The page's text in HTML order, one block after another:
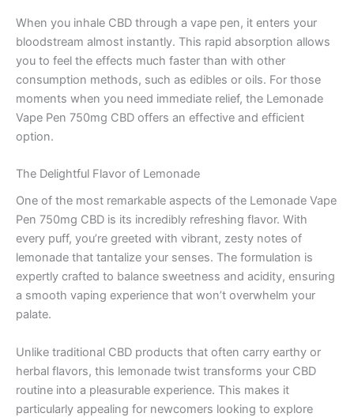
When you inhale CBD through a vape pen, it enters your
bloodstream almost instantly. This rapid absorption allows
you to feel the effects much faster than with other
consumption methods, such as edibles or oils. For those
moments when you need immediate relief, the Lemonade
Vape Pen 750mg CBD offers an effective and efficient
option.
The Delightful Flavor of Lemonade
One of the most remarkable aspects of the Lemonade Vape
Pen 750mg CBD is its incredibly refreshing flavor. With
every puff, you’re greeted with vibrant, zesty notes of
lemonade that tantalize your senses. The formulation is
expertly crafted to balance sweetness and acidity, ensuring
a smooth vaping experience that won’t overwhelm your
palate.
Unlike traditional CBD products that often carry earthy or
herbal flavors, this lemonade twist transforms your CBD
routine into a pleasurable experience. This makes it
particularly appealing for newcomers looking to explore